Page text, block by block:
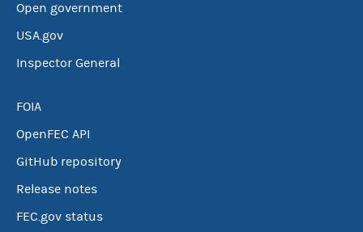
Open government
USA.gov
Inspector General
FOIA
OpenFEC API
GitHub repository
Release notes
FEC.gov status